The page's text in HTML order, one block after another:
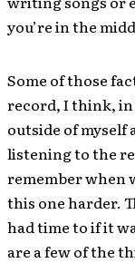
you’re in the
Some of those
record, I think, in
outside of myself
listening to the
remember when
this one harder.
had time to if it
are a few of the